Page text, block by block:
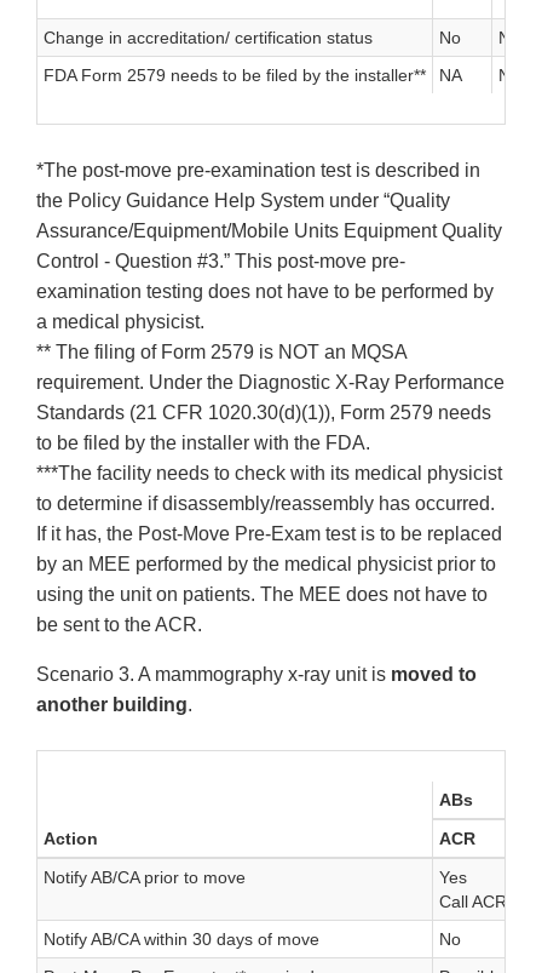
Change in accreditation/ certification status No No
FDA Form 2579 needs to be filed by the installer**
NA NA
*The post-move pre-examination test is described in
the Policy Guidance Help System under “Quality
Assurance/Equipment/Mobile Units Equipment Quality
Control - Question #3.” This post-move pre-
examination testing does not have to be performed by
a medical physicist.
** The filing of Form 2579 is NOT an MQSA
requirement. Under the Diagnostic X-Ray Performance
Standards (21 CFR 1020.30(d)(1)), Form 2579 needs
to be filed by the installer with the FDA.
***The facility needs to check with its medical physicist
to determine if disassembly/reassembly has occurred.
If it has, the Post-Move Pre-Exam test is to be replaced
by an MEE performed by the medical physicist prior to
using the unit on patients. The MEE does not have to
be sent to the ACR.
Scenario 3. A mammography x-ray unit is moved to
another building.
Action
ABs
ACR
Notify AB/CA prior to move
Yes
Call ACR for
Notify AB/CA within 30 days of move
No